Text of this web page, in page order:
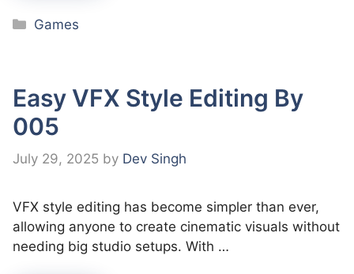
Categories
Games
Easy VFX Style Editing By
005
July 29, 2025 by Dev Singh
VFX style editing has become simpler than ever,
allowing anyone to create cinematic visuals without
needing big studio setups. With …